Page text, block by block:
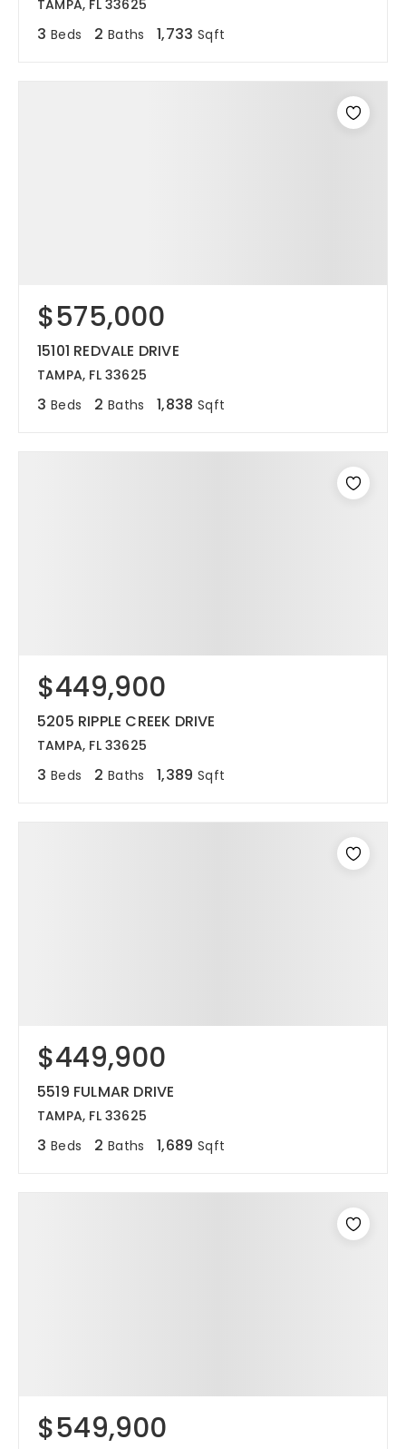
TAMPA, FL 33625
3 Beds 2 Baths 1,733 Sqft
$575,000
15101 REDVALE DRIVE
TAMPA, FL 33625
3 Beds 2 Baths 1,838 Sqft
$449,900
5205 RIPPLE CREEK DRIVE
TAMPA, FL 33625
3 Beds 2 Baths 1,389 Sqft
$449,900
5519 FULMAR DRIVE
TAMPA, FL 33625
3 Beds 2 Baths 1,689 Sqft
$549,900